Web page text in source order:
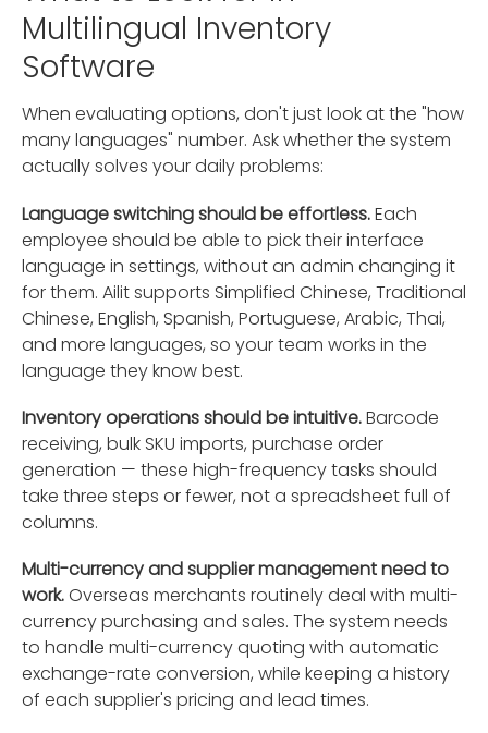
Multilingual Inventory
Software
When evaluating options, don't just look at the "how
many languages" number. Ask whether the system
actually solves your daily problems:
Language switching should be effortless.Each
employee should be able to pick their interface
language in settings, without an admin changing it
for them. Ailit supports Simplified Chinese, Traditional
Chinese, English, Spanish, Portuguese, Arabic, Thai,
and more languages, so your team works in the
language they know best.
Inventory operations should be intuitive.Barcode
receiving, bulk SKU imports, purchase order
generation — these high-frequency tasks should
take three steps or fewer, not a spreadsheet full of
columns.
Multi-currency and supplier management need to
work.Overseas merchants routinely deal with multi-
currency purchasing and sales. The system needs
to handle multi-currency quoting with automatic
exchange-rate conversion, while keeping a history
of each supplier's pricing and lead times.